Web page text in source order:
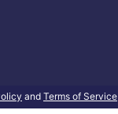
and Terms of Service